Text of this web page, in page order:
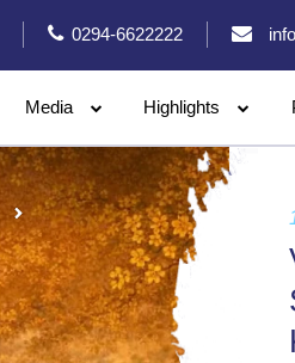
0294-6622222
Media Highlights